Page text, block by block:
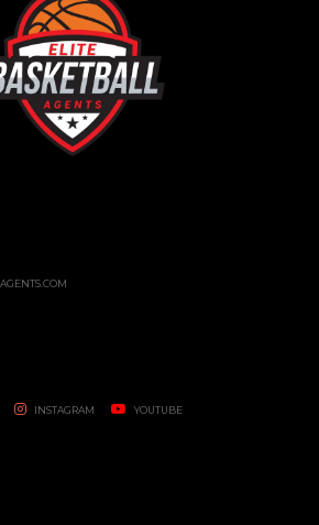
INSTAGRAM YOUTUBE